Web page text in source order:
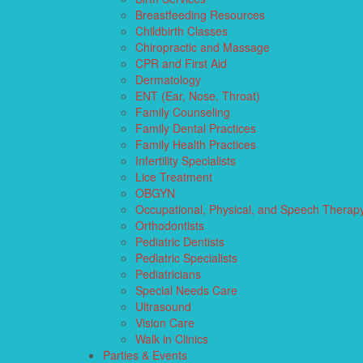
Breastfeeding Resources
Childbirth Classes
Chiropractic and Massage
CPR and First Aid
Dermatology
ENT (Ear, Nose, Throat)
Family Counseling
Family Dental Practices
Family Health Practices
Infertility Specialists
Lice Treatment
OBGYN
Occupational, Physical, and Speech
Orthodontists
Pediatric Dentists
Pediatric Specialists
Pediatricians
Special Needs Care
Ultrasound
Vision Care
Walk in Clinics
Parties & Events